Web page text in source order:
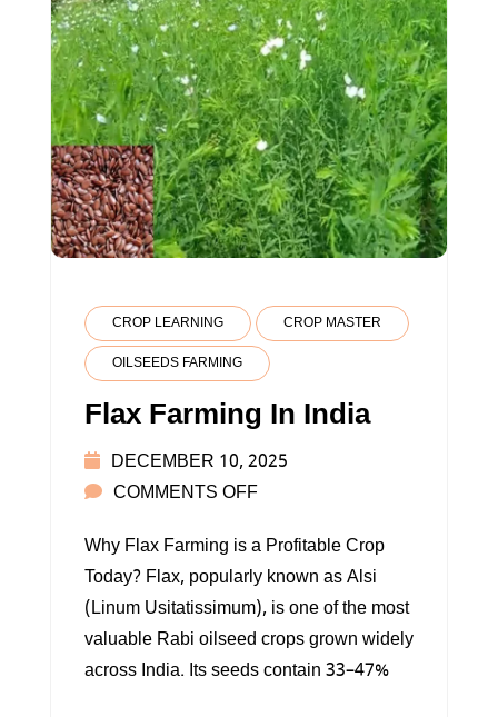
CROP LEARNING CROP MASTER
OILSEEDS FARMING
Flax Farming In India
DECEMBER 10, 2025
COMMENTS OFFON
FARMING
IN
INDIA
Why Flax Farming is a Profitable Crop
Today? Flax, popularly known as Alsi
(Linum Usitatissimum), is one of the most
valuable Rabi oilseed crops grown widely
across India. Its seeds contain 33–47%